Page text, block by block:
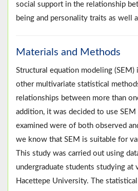
social support in the relationship
being and personality traits as well
Materials and Methods
Structural equation modeling
other multivariate statistical
relationships between more than
addition, it was decided to use SEM
examined were of both observed
we know that SEM is suitable for
This study was carried out using
undergraduate students studying at
Hacettepe University. The